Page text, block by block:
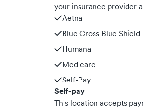
your insurance provider
Aetna
Blue Cross Blue Shield
Humana
Medicare
Self-Pay
Self-pay
This location accepts